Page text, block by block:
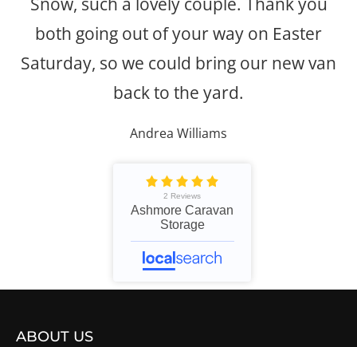
both going out of your way on Easter
Saturday, so we could bring our new van
back to the yard.
Andrea Williams
2 Reviews
Ashmore Caravan
Storage
ABOUT US